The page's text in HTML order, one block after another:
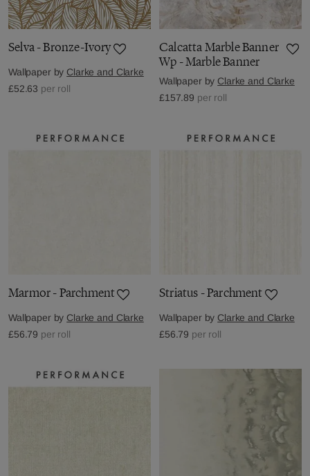
Selva - Bronze-Ivory
Wallpaper by Clarke and Clarke
£52.63 per roll
Calcatta Marble Banner
Wp - Marble Banner
Wallpaper by Clarke and Clarke
£157.89 per roll
Marmor - Parchment
Wallpaper by Clarke and Clarke
£56.79 per roll
Striatus - Parchment
Wallpaper by Clarke and Clarke
£56.79 per roll